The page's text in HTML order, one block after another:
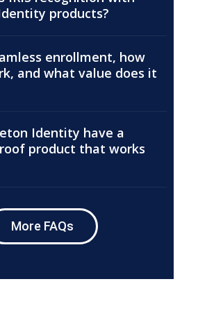
products?
enrollment, how
and what value does it
Identity have a
product that works
More FAQs